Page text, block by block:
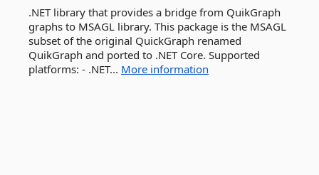
.NET library that provides a bridge from QuikGraph
graphs to MSAGL library. This package is the MSAGL
subset of the original QuickGraph renamed
QuikGraph and ported to .NET Core. Supported
platforms: - .NET... More information